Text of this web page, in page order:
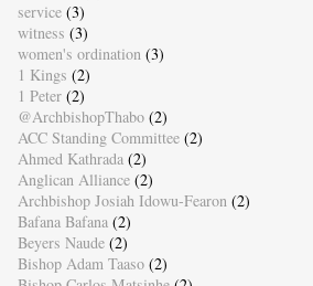
service (3)
witness (3)
women's ordination (3)
1 Kings (2)
1 Peter (2)
@ArchbishopThabo (2)
ACC Standing Committee (2)
Ahmed Kathrada (2)
Anglican Alliance (2)
Archbishop Josiah Idowu-Fearon (2)
Bafana Bafana (2)
Beyers Naude (2)
Bishop Adam Taaso (2)